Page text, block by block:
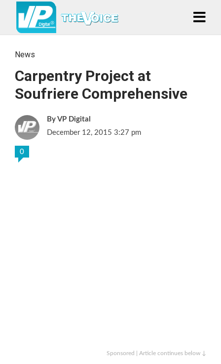
News
Carpentry Project at
Soufriere Comprehensive
VP Digital
December 12, 2015 3:27 pm
0
Sponsored | Article continues below ↓